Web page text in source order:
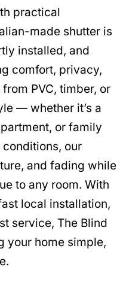
practical
made shutter is
installed, and
comfort, privacy,
PVC, timber, or
— whether it’s a
or family
conditions, our
and fading while
to any room. With
local installation,
service, The Blind
your home simple,